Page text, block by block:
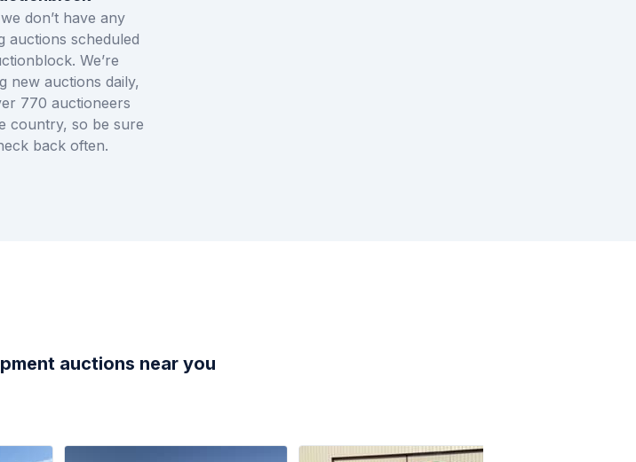
don’t have any
auctions scheduled
. We’re
new auctions daily,
770 auctioneers
country, so be sure
back often.
auctions near you